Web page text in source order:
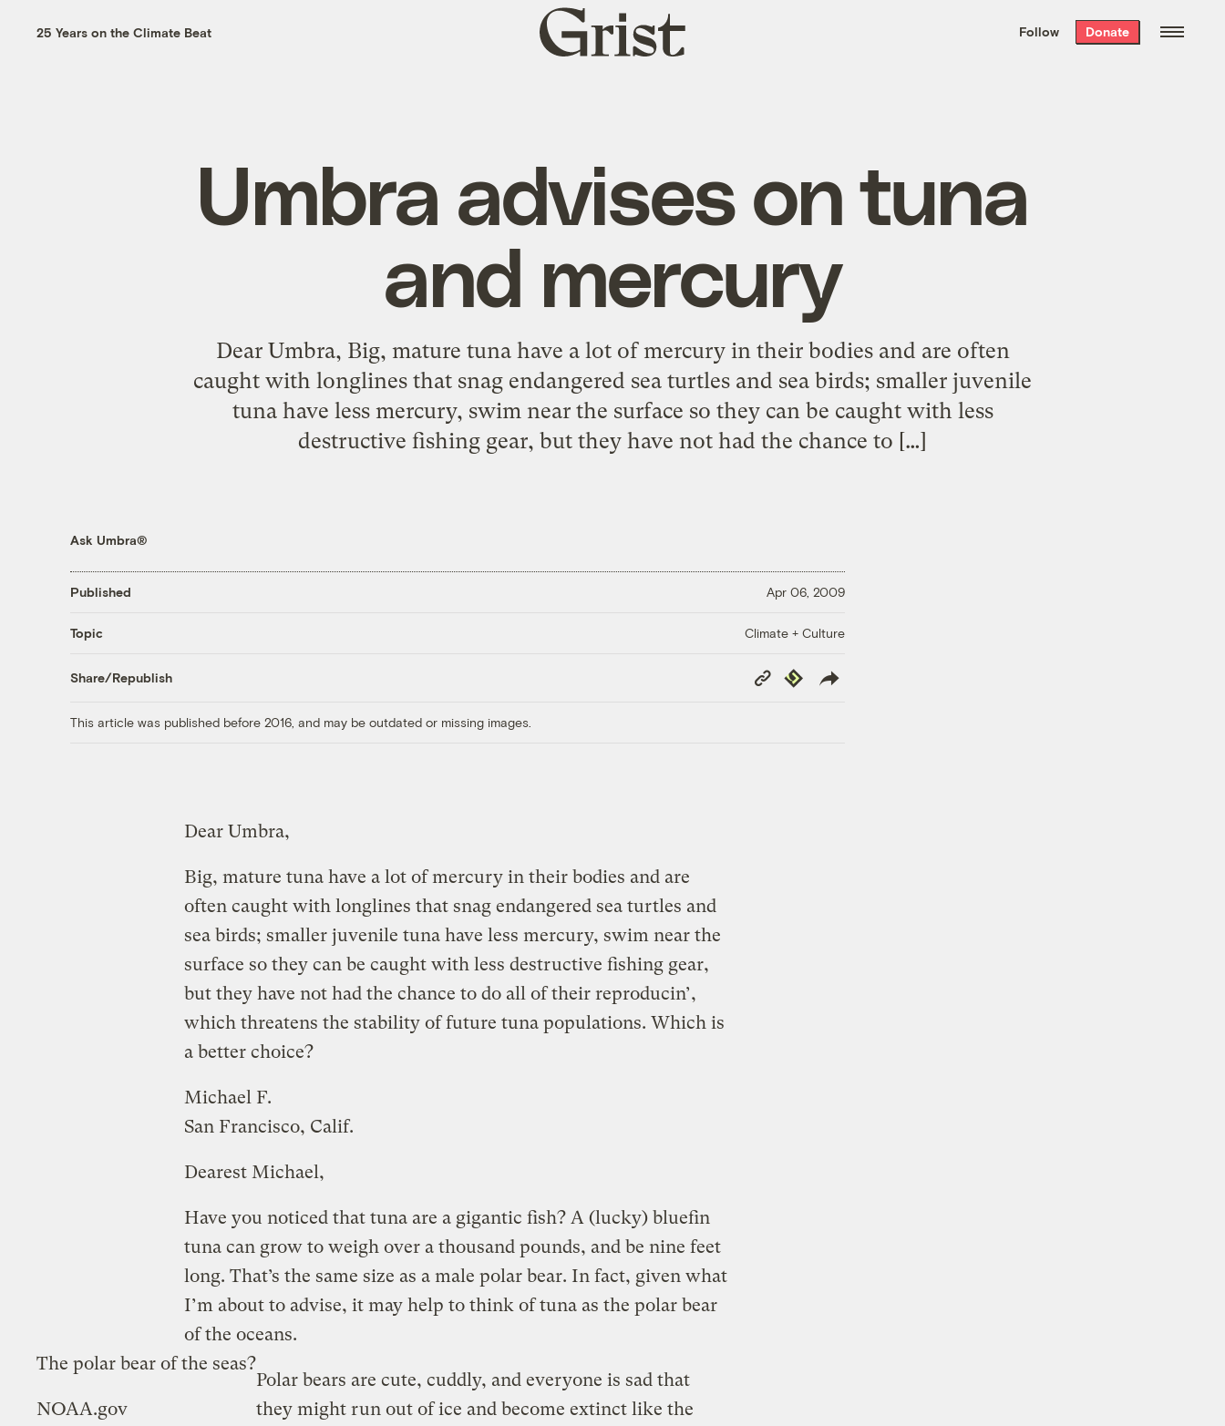
the week’s best
. Delivered free every
25 Years on the Climate Beat
Grist
home
Follow Donate
Umbra advises on tuna
and mercury
Dear Umbra, Big, mature tuna have a lot of mercury in their bodies and are often
caught with longlines that snag endangered sea turtles and sea birds; smaller juvenile
tuna have less mercury, swim near the surface so they can be caught with less
destructive fishing gear, but they have not had the chance to […]
Ask Umbra®
Published Apr 06, 2009
Topic Climate + Culture
Share/Republish
Copy
Link
Republish
This article was published before 2016, and may be outdated or missing images.
Dear Umbra,
Big, mature tuna have a lot of mercury in their bodies and are
often caught with longlines that snag endangered sea turtles and
sea birds; smaller juvenile tuna have less mercury, swim near the
surface so they can be caught with less destructive fishing gear,
but they have not had the chance to do all of their reproducin’,
which threatens the stability of future tuna populations. Which is
a better choice?
Michael F.
San Francisco, Calif.
Dearest Michael,
Have you noticed that tuna are a gigantic fish? A (lucky) bluefin
tuna can grow to weigh over a thousand pounds, and be nine feet
long. That’s the same size as a male polar bear. In fact, given what
I’m about to advise, it may help to think of tuna as the polar bear
of the oceans.
The polar bear of the seas?
NOAA.gov
Polar bears are cute, cuddly, and everyone is sad that
they might run out of ice and become extinct like the